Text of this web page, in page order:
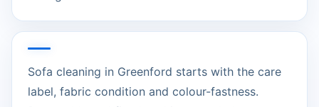
Sofa cleaning in Greenford starts with the care
label, fabric condition and colour-fastness.